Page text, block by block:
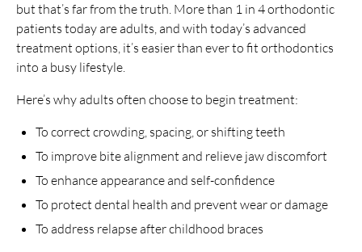
but that’s far from the truth. More than 1 in 4 orthodontic
patients today are adults, and with today’s advanced
treatment options, it’s easier than ever to fit orthodontics
into a busy lifestyle.
Here’s why adults often choose to begin treatment:
To correct crowding, spacing, or shifting teeth
To improve bite alignment and relieve jaw discomfort
To enhance appearance and self-confidence
To protect dental health and prevent wear or damage
To address relapse after childhood braces